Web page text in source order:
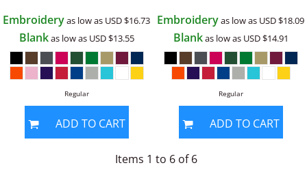
Embroideryas low as USD$16.73
Blankas low as USD$13.55
Regular
ADD TO CART
Embroideryas low as USD$18.09
Blankas low as USD$14.91
Regular
ADD TO CART
Items 1 to 6 of 6